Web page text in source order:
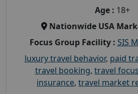
Age : 18+
Nationwide USA
Focus Group Facility : SIS
luxury travel behavior, paid
travel booking, travel
insurance, travel market